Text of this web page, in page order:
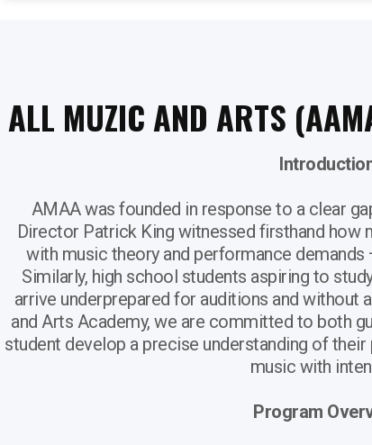
ALL MUZIC AND ARTS
AMAA was founded in response to a clear
Director Patrick King witnessed firsthand how
with music theory and performance
Similarly, high school students aspiring to
arrive underprepared for auditions and
and Arts Academy, we are committed to both
student develop a precise understanding of
music with
Program